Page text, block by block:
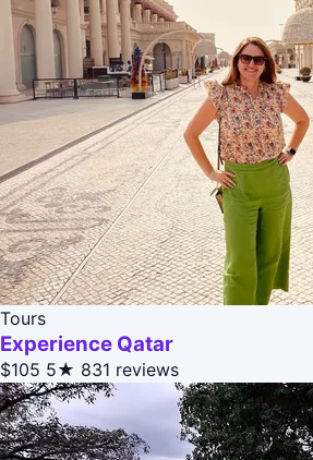
Tours
Experience Qatar
$105 5★ 831 reviews